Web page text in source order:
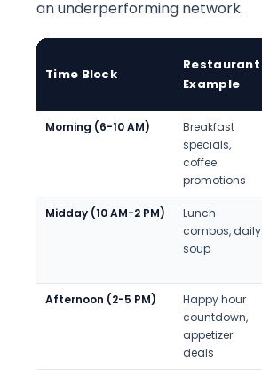
an underperforming network.
Time Block
Restaurant
Example
Morning (6-10 AM)
Breakfast
specials,
coffee
promotions
Midday (10 AM-2 PM)
Lunch
combos, daily
soup
Afternoon (2-5 PM)
Happy hour
countdown,
appetizer
deals